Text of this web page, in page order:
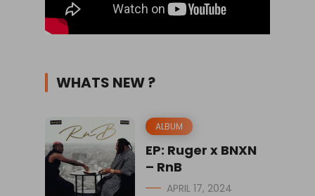
WHATS NEW ?
ALBUM
EP: Ruger x BNXN
– RnB
APRIL 17, 2024